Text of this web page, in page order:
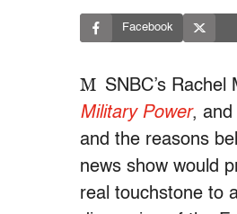
Facebook
M SNBC’s
Military Power, and
and the reasons
news show would
real touchstone to